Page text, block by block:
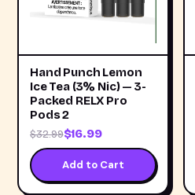
Hand Punch Lemon
Ice Tea (3% Nic) — 3-
Packed RELX Pro
Pods 2
$32.99$16.99
Add to Cart